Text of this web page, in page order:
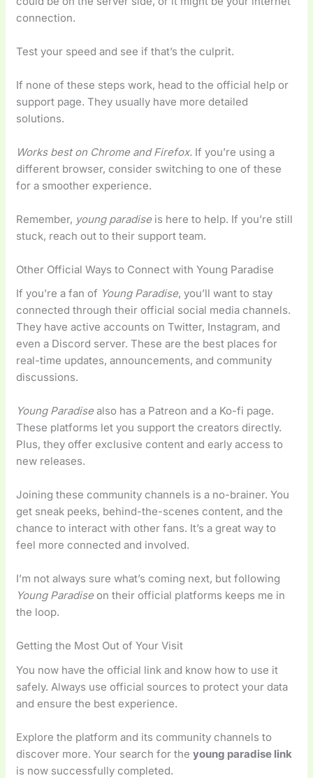
connection.
Test your speed and see if that’s the culprit.
If none of these steps work, head to the official help or
support page. They usually have more detailed
solutions.
Works best on Chrome and Firefox. If you’re using a
different browser, consider switching to one of these
for a smoother experience.
Remember, young paradiseis here to help. If you’re still
stuck, reach out to their support team.
Other Official Ways to Connect with Young Paradise
If you’re a fan of Young Paradise, you’ll want to stay
connected through their official social media channels.
They have active accounts on Twitter, Instagram, and
even a Discord server. These are the best places for
real-time updates, announcements, and community
discussions.
Young Paradisealso has a Patreon and a Ko-fi page.
These platforms let you support the creators directly.
Plus, they offer exclusive content and early access to
new releases.
Joining these community channels is a no-brainer. You
get sneak peeks, behind-the-scenes content, and the
chance to interact with other fans. It’s a great way to
feel more connected and involved.
I’m not always sure what’s coming next, but following
Young Paradiseon their official platforms keeps me in
the loop.
Getting the Most Out of Your Visit
You now have the official link and know how to use it
safely. Always use official sources to protect your data
and ensure the best experience.
Explore the platform and its community channels to
discover more. Your search for theyoung paradise link
is now successfully completed.